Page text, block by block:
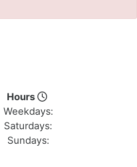
Hours
Weekdays:
Saturdays:
Sundays: